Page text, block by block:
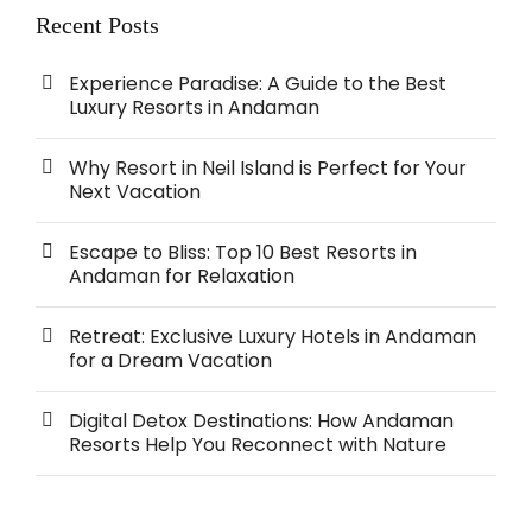
Recent Posts
Experience Paradise: A Guide to the Best
Luxury Resorts in Andaman
Why Resort in Neil Island is Perfect for Your
Next Vacation
Escape to Bliss: Top 10 Best Resorts in
Andaman for Relaxation
Retreat: Exclusive Luxury Hotels in Andaman
for a Dream Vacation
Digital Detox Destinations: How Andaman
Resorts Help You Reconnect with Nature